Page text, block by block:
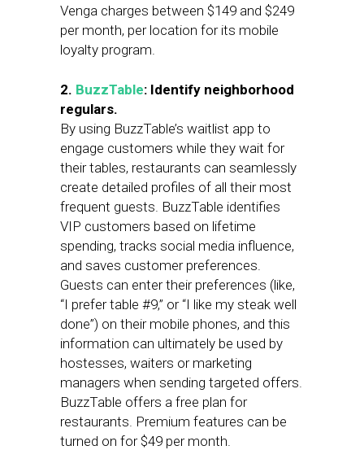
Venga charges between $149 and $249
per month, per location for its mobile
loyalty program.
2. BuzzTable: Identify neighborhood
regulars.
By using BuzzTable’s waitlist app to
engage customers while they wait for
their tables, restaurants can seamlessly
create detailed profiles of all their most
frequent guests. BuzzTable identifies
VIP customers based on lifetime
spending, tracks social media influence,
and saves customer preferences.
Guests can enter their preferences (like,
“I prefer table #9,” or “I like my steak well
done”) on their mobile phones, and this
information can ultimately be used by
hostesses, waiters or marketing
managers when sending targeted offers.
BuzzTable offers a free plan for
restaurants. Premium features can be
turned on for $49 per month.